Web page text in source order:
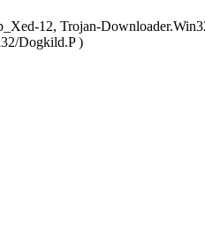
12, Trojan-
Dogkild.P )